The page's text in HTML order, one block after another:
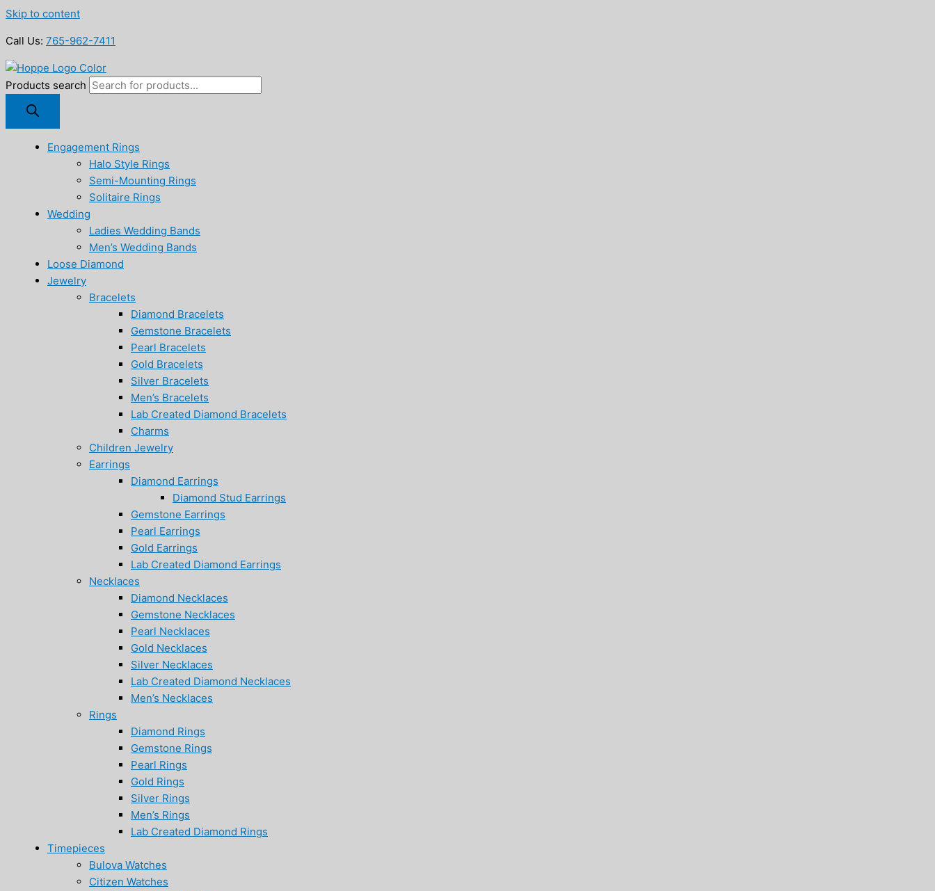
Skip to content
Call Us: 765-962-7411
Products search
Engagement Rings
Halo Style Rings
Semi-Mounting Rings
Solitaire Rings
Wedding
Ladies Wedding Bands
Men’s Wedding Bands
Loose Diamond
Jewelry
Bracelets
Diamond Bracelets
Gemstone Bracelets
Pearl Bracelets
Gold Bracelets
Silver Bracelets
Men’s Bracelets
Lab Created Diamond Bracelets
Charms
Children Jewelry
Earrings
Diamond Earrings
Diamond Stud Earrings
Gemstone Earrings
Pearl Earrings
Gold Earrings
Lab Created Diamond Earrings
Necklaces
Diamond Necklaces
Gemstone Necklaces
Pearl Necklaces
Gold Necklaces
Silver Necklaces
Lab Created Diamond Necklaces
Men’s Necklaces
Rings
Diamond Rings
Gemstone Rings
Pearl Rings
Gold Rings
Silver Rings
Men’s Rings
Lab Created Diamond Rings
Timepieces
Bulova Watches
Citizen Watches